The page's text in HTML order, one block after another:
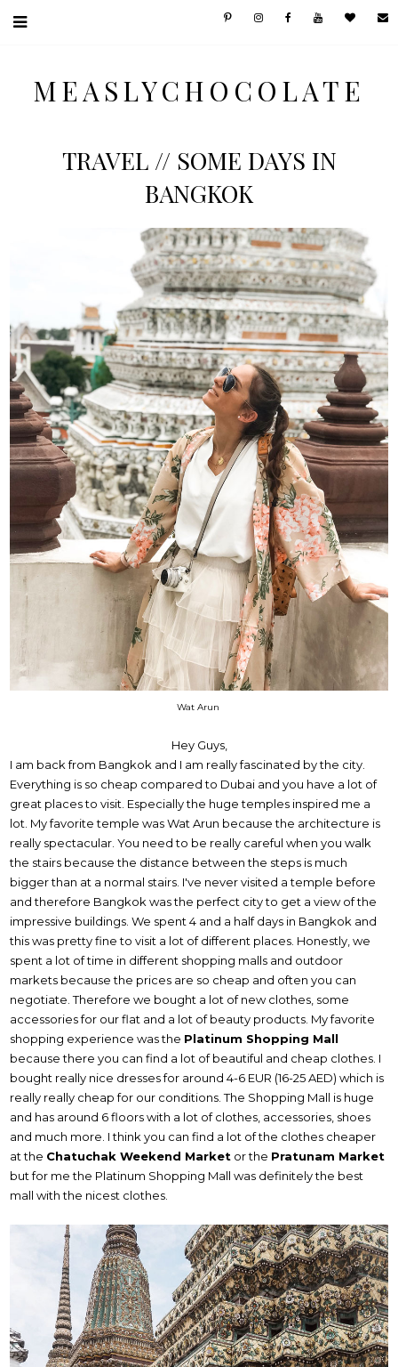
MEASLYCHOCOLATE
TRAVEL // SOME DAYS IN
BANGKOK
Wat Arun
Hey Guys,
I am back from Bangkok and I am really fascinated by the city.
Everything is so cheap compared to Dubai and you have a lot of
great places to visit. Especially the huge temples inspired me a
lot. My favorite temple was Wat Arun because the architecture is
really spectacular. You need to be really careful when you walk
the stairs because the distance between the steps is much
bigger than at a normal stairs. I've never visited a temple before
and therefore Bangkok was the perfect city to get a view of the
impressive buildings. We spent 4 and a half days in Bangkok and
this was pretty fine to visit a lot of different places. Honestly, we
spent a lot of time in different shopping malls and outdoor
markets because the prices are so cheap and often you can
negotiate. Therefore we bought a lot of new clothes, some
accessories for our flat and a lot of beauty products. My favorite
shopping experience was the Platinum Shopping Mall
because there you can find a lot of beautiful and cheap clothes. I
bought really nice dresses for around 4-6 EUR (16-25 AED) which is
really really cheap for our conditions. The Shopping Mall is huge
and has around 6 floors with a lot of clothes, accessories, shoes
and much more. I think you can find a lot of the clothes cheaper
at the Chatuchak Weekend Market or the Pratunam Market
but for me the Platinum Shopping Mall was definitely the best
mall with the nicest clothes.